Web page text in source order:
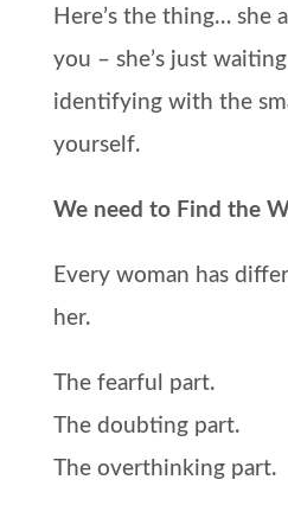
Here’s the thing… she
you – she’s just
identifying with the
yourself.
We need to Find the
Every woman has
her.
The fearful part.
The doubting part.
The overthinking part.